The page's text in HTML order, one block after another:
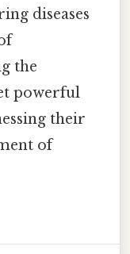
diseases
the
powerful
their
of